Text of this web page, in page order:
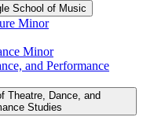
School of Music
Minor
Minor
and Performance
Theatre, Dance, and
Studies